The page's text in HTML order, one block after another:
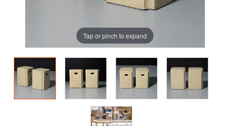
Tap or pinch to expand